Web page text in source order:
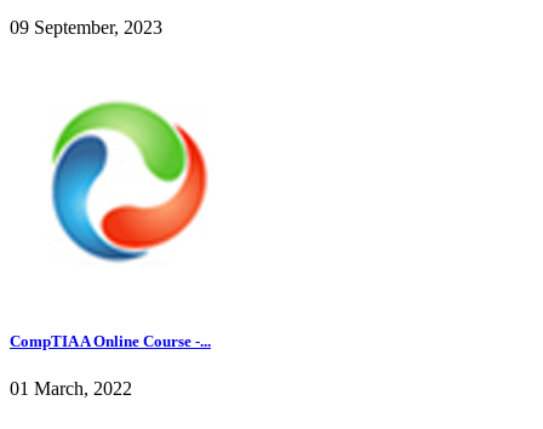
09 September, 2023
CompTIA A Online Course -...
01 March, 2022